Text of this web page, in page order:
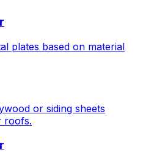
plates based on material
or siding sheets
roofs.